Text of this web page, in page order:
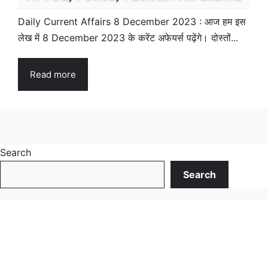
Daily Current Affairs 8 December 2023 : आज हम इस
लेख में 8 December 2023 के करेंट अफेयर्स पढ़ेंगे। दोस्तों...
Read more
Search
Search